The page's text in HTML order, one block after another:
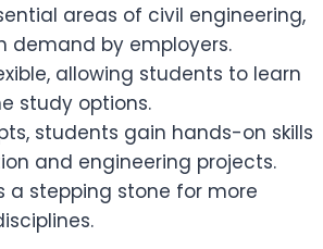
areas of civil engineering,
demand by employers.
allowing students to learn
study options.
students gain hands-on skills
and engineering projects.
a stepping stone for more